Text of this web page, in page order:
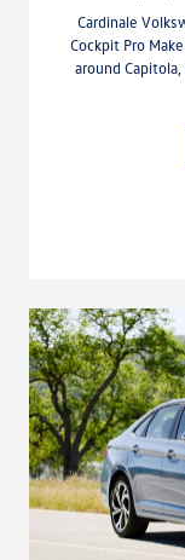
Cardinale
Cockpit Pro
around